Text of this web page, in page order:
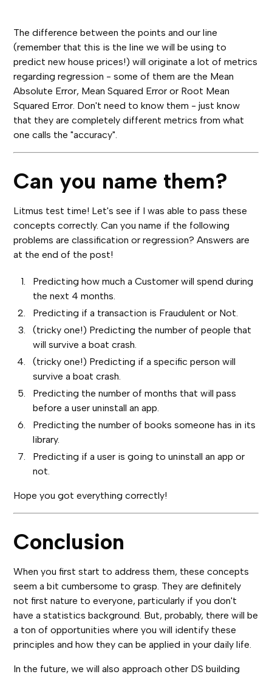
The difference between the points and our line
(remember that this is the line we will be using to
predict new house prices!) will originate a lot of metrics
regarding regression - some of them are the Mean
Absolute Error, Mean Squared Error or Root Mean
Squared Error. Don't need to know them - just know
that they are completely different metrics from what
one calls the "accuracy".
Can you name them?
Litmus test time! Let's see if I was able to pass these
concepts correctly. Can you name if the following
problems are classification or regression? Answers are
at the end of the post!
Predicting how much a Customer will spend during
the next 4 months.
Predicting if a transaction is Fraudulent or Not.
(tricky one!) Predicting the number of people that
will survive a boat crash.
(tricky one!) Predicting if a specific person will
survive a boat crash.
Predicting the number of months that will pass
before a user uninstall an app.
Predicting the number of books someone has in its
library.
Predicting if a user is going to uninstall an app or
not.
Hope you got everything correctly!
Conclusion
When you first start to address them, these concepts
seem a bit cumbersome to grasp. They are definitely
not first nature to everyone, particularly if you don't
have a statistics background. But, probably, there will be
a ton of opportunities where you will identify these
principles and how they can be applied in your daily life.
In the future, we will also approach other DS building